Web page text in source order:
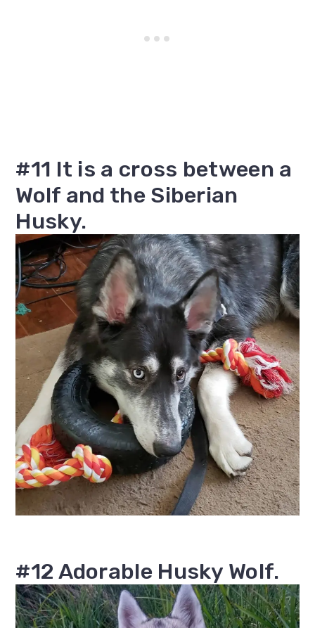
#11 It is a cross between a
Wolf and the Siberian
Husky.
#12 Adorable Husky Wolf.